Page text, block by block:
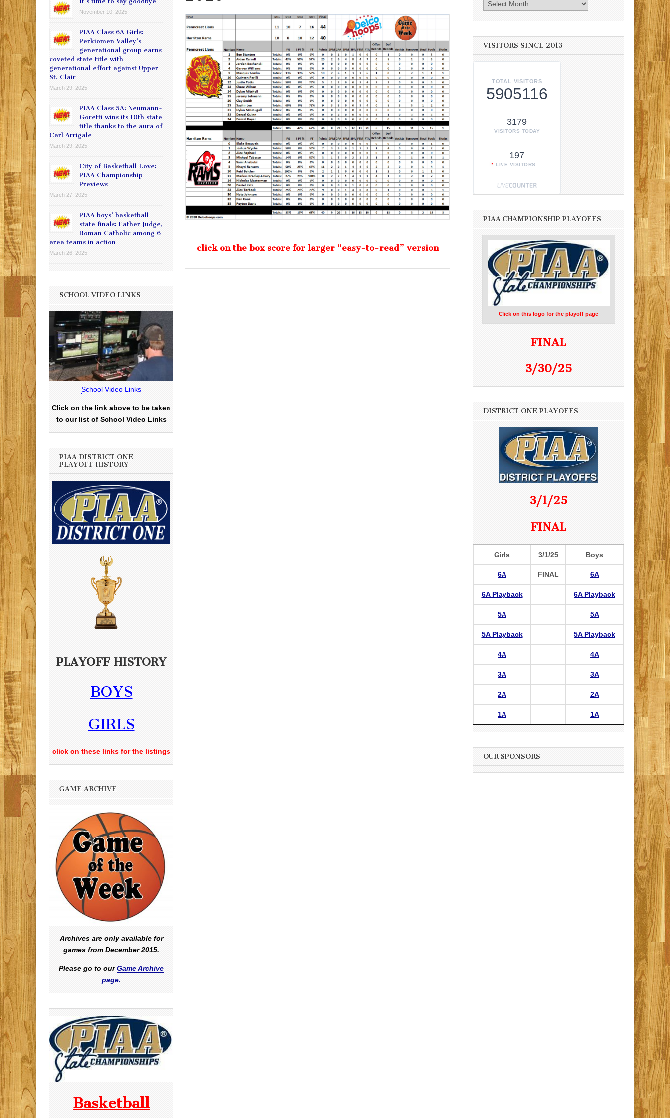
click on the box score for larger “easy-to-read” version
November 10, 2025
PIAA Class 6A Girls:
Perkiomen Valley’s
generational group earns
coveted state title with
generational effort against Upper
St. Clair
March 29, 2025
PIAA Class 5A: Neumann-
Goretti wins its 10th state
title thanks to the aura of
Carl Arrigale
March 29, 2025
City of Basketball Love:
PIAA Championship
Previews
March 27, 2025
PIAA boys’ basketball
state finals: Father Judge,
Roman Catholic among 6
area teams in action
March 26, 2025
SCHOOL VIDEO LINKS
School Video Links
Click on the link above to be taken
to our list of School Video Links
PIAA DISTRICT ONE
PLAYOFF HISTORY
PLAYOFF HISTORY
BOYS
GIRLS
click on these links for the listings
GAME ARCHIVE
Archives are only available for
games from December 2015.
Please go to ourGame Archive
page.
Basketball
Archives
VISITORS SINCE 2013
TOTAL VISITORS
5905116
3179
VISITORS TODAY
197
LIVE VISITORS
PIAA CHAMPIONSHIP PLAYOFFS
Click on this logo for the playoff page
FINAL
3/30/25
DISTRICT ONE PLAYOFFS
3/1/25
FINAL
Girls 3/1/25 Boys
6A FINAL 6A
6A Playback 6A Playback
5A 5A
5A Playback 5A Playback
4A 4A
3A 3A
2A 2A
1A 1A
OUR SPONSORS